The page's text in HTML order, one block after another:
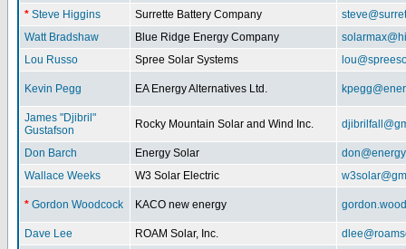
* Steve Higgins Surrette Battery Company
Watt Bradshaw
Blue Ridge Energy Company
Lou Russo
Spree Solar Systems
Kevin Pegg EA Energy Alternatives Ltd.
James "Djibril"
Gustafson
Rocky Mountain Solar and Wind Inc.
Don Barch Energy Solar
Wallace Weeks
W3 Solar Electric
* Gordon Woodcock KACO new energy
Dave Lee ROAM Solar, Inc.